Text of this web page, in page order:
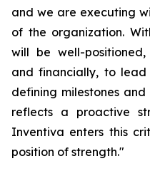
and we are executing
of the organization.
will be well-
and financially, to
defining milestones
reflects a proactive
Inventiva enters this
position of strength."